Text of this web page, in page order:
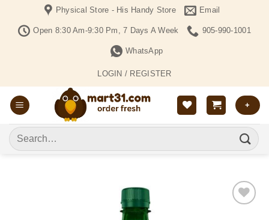
content
Physical Store - His Handy Store Email
Open 8:30 Am-9:30 Pm, 7 Days A Week 905-990-1001
WhatsApp
LOGIN / REGISTER
+
Search
for: